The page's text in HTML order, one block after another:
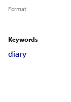
Format
Keywords
diary